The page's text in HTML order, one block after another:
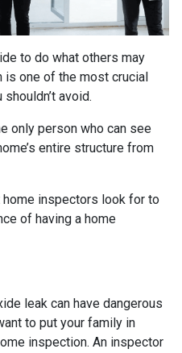
to do what others may
is one of the most crucial
avoid.
only person who can see
entire structure from
home inspectors look for to
of having a home
leak can have dangerous
to put your family in
inspection. An inspector